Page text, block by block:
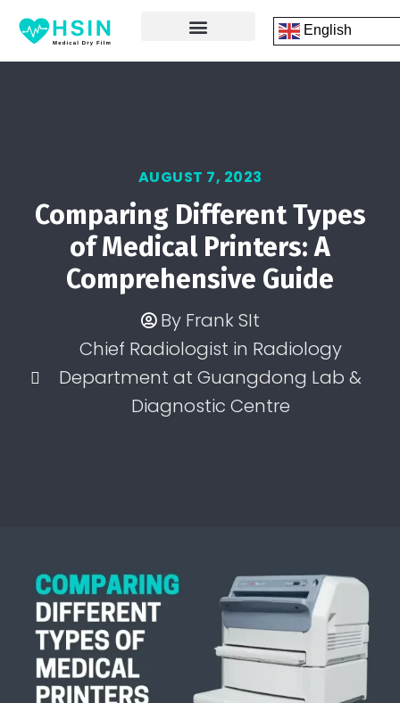
English
AUGUST 7, 2023
Comparing Different Types
of Medical Printers: A
Comprehensive Guide
By Frank SIt
Chief Radiologist in Radiology
Department at Guangdong Lab &
Diagnostic Centre